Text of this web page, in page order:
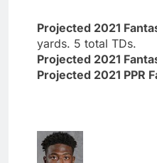
Projected 2021
yards. 5 total TDs.
Projected 2021
Projected 2021 PPR